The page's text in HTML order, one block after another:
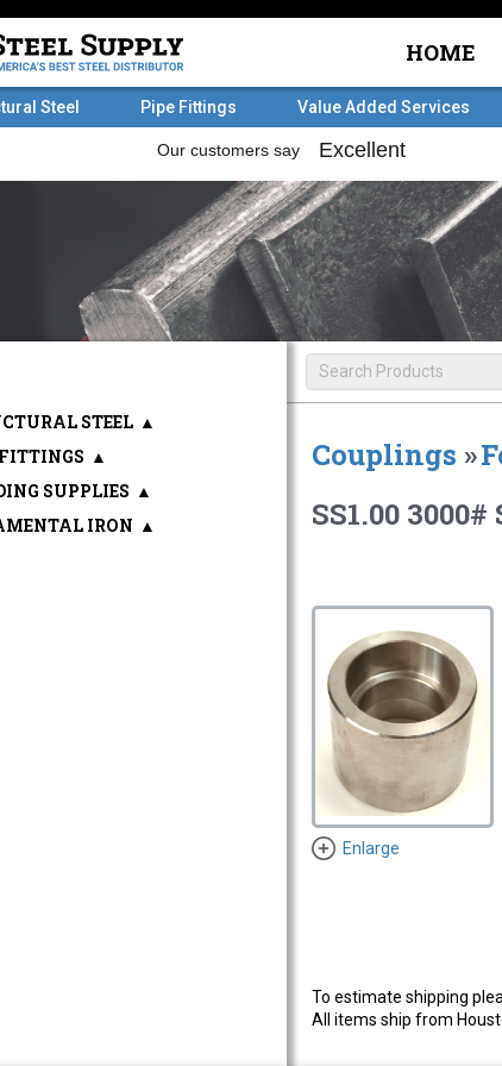
HOME
Steel Pipe Fittings Value Added Services
Couplings »
SS1.00
Enlarge
To estimate shipping
All items ship from
STEEL ▲
▲
SUPPLIES ▲
IRON ▲